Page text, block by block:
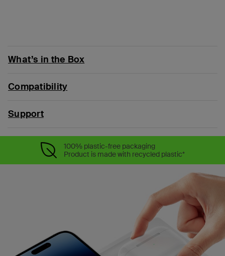
What’s in the Box
Compatibility
Support
100% plastic-free packaging
Product is made with recycled plastic*